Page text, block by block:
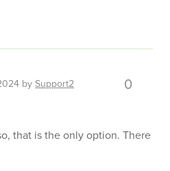
bySupport2 0
that is the only option. There